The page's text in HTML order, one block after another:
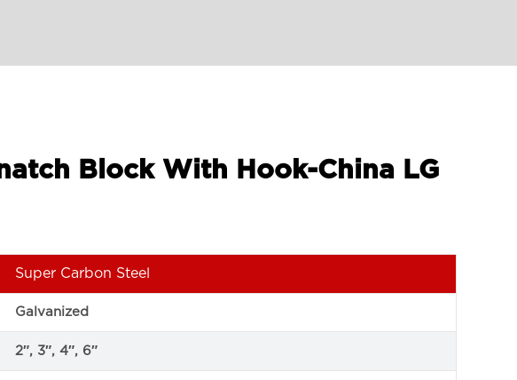
Block With Hook-China LG
Super Carbon Steel
Galvanized
2″, 3″, 4″, 6″